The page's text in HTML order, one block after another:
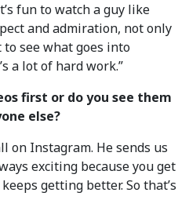
fun to watch a guy like
and admiration, not only
see what goes into
a lot of hard work.”
first or do you see them
else?
on Instagram. He sends us
exciting because you get
getting better. So that’s